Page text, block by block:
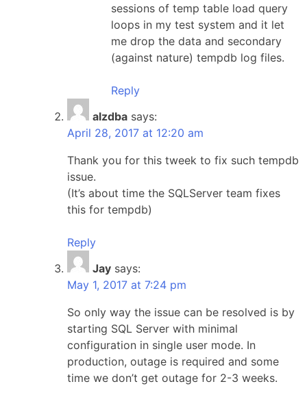
sessions of temp table load query
loops in my test system and it let
me drop the data and secondary
(against nature) tempdb log files.
Reply
alzdba says:
April 28, 2017 at 12:20 am
Thank you for this tweek to fix such tempdb
issue.
(It’s about time the SQLServer team fixes
this for tempdb)
Reply
Jay says:
May 1, 2017 at 7:24 pm
So only way the issue can be resolved is by
starting SQL Server with minimal
configuration in single user mode. In
production, outage is required and some
time we don’t get outage for 2-3 weeks.